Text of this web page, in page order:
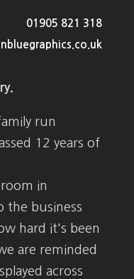
01905 821 318
run
12 years of
in
the business
hard it's been
are reminded
across